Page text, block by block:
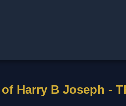
Harry B Joseph -